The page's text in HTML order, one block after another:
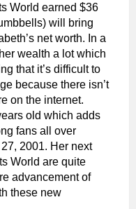
World earned $36
will bring
net worth. In a
wealth a lot which
that it’s difficult to
because there isn’t
on the internet.
old which adds
fans all over
2001. Her next
World are quite
advancement of
these new